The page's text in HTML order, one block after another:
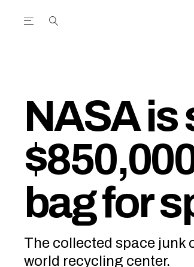
Open the Main Navigation Menu
NASA is
bag for
The collected space junk
world recycling center.